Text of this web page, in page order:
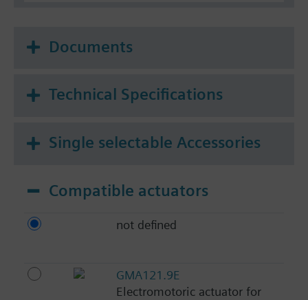
Documents
Technical Specifications
Single selectable Accessories
Compatible actuators
not defined
GMA121.9E
Electromotoric actuator for